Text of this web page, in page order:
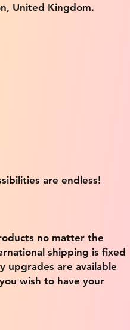
United Kingdom.
are endless!
no matter the
shipping is fixed
upgrades are available
wish to have your